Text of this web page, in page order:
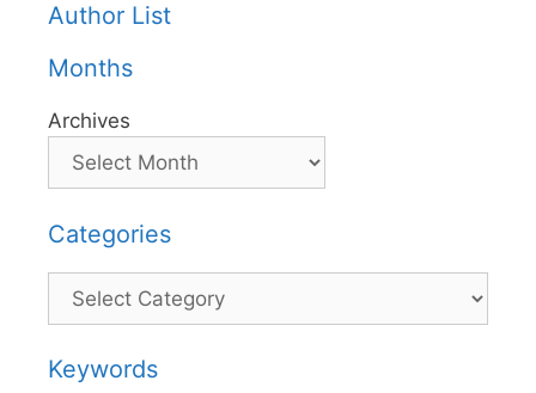
Author List
Months
Archives
Categories
Categories
Keywords